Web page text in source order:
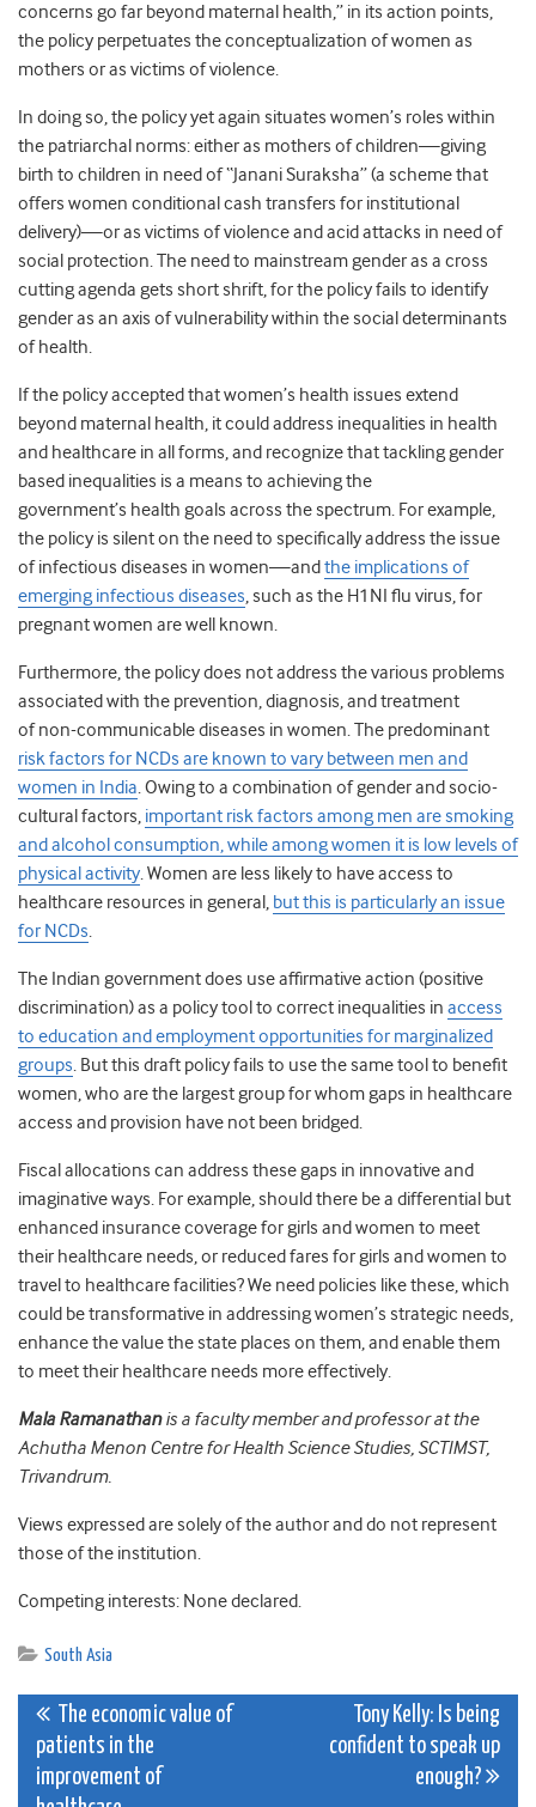
concerns go far beyond maternal health,” in its action points,
the policy perpetuates the conceptualization of women as
mothers or as victims of violence.
In doing so, the policy yet again situates women’s roles within
the patriarchal norms: either as mothers of children—giving
birth to children in need of “Janani Suraksha” (a scheme that
offers women conditional cash transfers for institutional
delivery)—or as victims of violence and acid attacks in need of
social protection. The need to mainstream gender as a cross
cutting agenda gets short shrift, for the policy fails to identify
gender as an axis of vulnerability within the social determinants
of health.
If the policy accepted that women’s health issues extend
beyond maternal health, it could address inequalities in health
and healthcare in all forms, and recognize that tackling gender
based inequalities is a means to achieving the
government’s health goals across the spectrum. For example,
the policy is silent on the need to specifically address the issue
of infectious diseases in women—and the implications of
emerging infectious diseases, such as the H1NI flu virus, for
pregnant women are well known.
Furthermore, the policy does not address the various problems
associated with the prevention, diagnosis, and treatment
of non-communicable diseases in women. The predominant
risk factors for NCDs are known to vary between men and
women in India. Owing to a combination of gender and socio-
cultural factors, important risk factors among men are smoking
and alcohol consumption, while among women it is low levels of
physical activity. Women are less likely to have access to
healthcare resources in general, but this is particularly an issue
for NCDs.
The Indian government does use affirmative action (positive
discrimination) as a policy tool to correct inequalities in access
to education and employment opportunities for marginalized
groups. But this draft policy fails to use the same tool to benefit
women, who are the largest group for whom gaps in healthcare
access and provision have not been bridged.
Fiscal allocations can address these gaps in innovative and
imaginative ways. For example, should there be a differential but
enhanced insurance coverage for girls and women to meet
their healthcare needs, or reduced fares for girls and women to
travel to healthcare facilities? We need policies like these, which
could be transformative in addressing women’s strategic needs,
enhance the value the state places on them, and enable them
to meet their healthcare needs more effectively.
Mala Ramanathanis a faculty member and professor at the
Achutha Menon Centre for Health Science Studies, SCTIMST,
Trivandrum.
Views expressed are solely of the author and do not represent
those of the institution.
Competing interests: None declared.
South Asia
Post
navigation
The economic value of
patients in the
improvement of
Tony Kelly: Is being
confident to speak up
enough?